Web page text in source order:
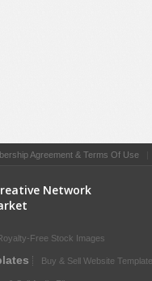
Agreement & Terms Of Use
Network
Free Stock Images
Buy & Sell Website